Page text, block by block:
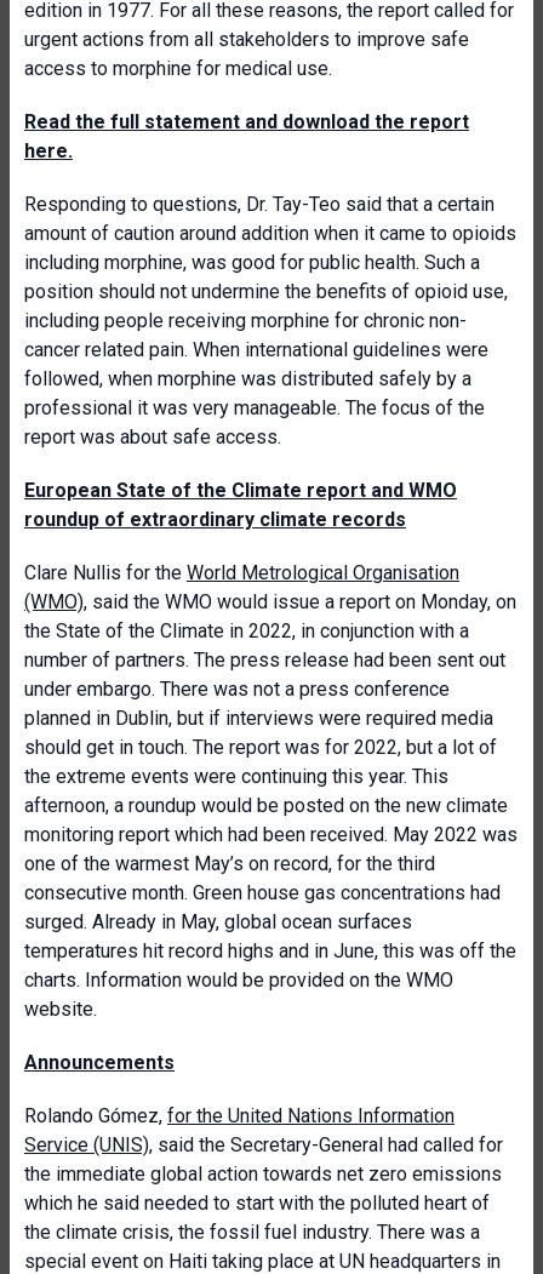
edition in 1977. For all these reasons, the report called for
urgent actions from all stakeholders to improve safe
access to morphine for medical use.
Read the full statement and download the report
here.
Responding to questions, Dr. Tay-Teo said that a certain
amount of caution around addition when it came to opioids
including morphine, was good for public health. Such a
position should not undermine the benefits of opioid use,
including people receiving morphine for chronic non-
cancer related pain. When international guidelines were
followed, when morphine was distributed safely by a
professional it was very manageable. The focus of the
report was about safe access.
European State of the Climate report and WMO
roundup of extraordinary climate records
Clare Nullis for the World Metrological Organisation
(WMO), said the WMO would issue a report on Monday, on
the State of the Climate in 2022, in conjunction with a
number of partners. The press release had been sent out
under embargo. There was not a press conference
planned in Dublin, but if interviews were required media
should get in touch. The report was for 2022, but a lot of
the extreme events were continuing this year. This
afternoon, a roundup would be posted on the new climate
monitoring report which had been received. May 2022 was
one of the warmest May’s on record, for the third
consecutive month. Green house gas concentrations had
surged. Already in May, global ocean surfaces
temperatures hit record highs and in June, this was off the
charts. Information would be provided on the WMO
website.
Announcements
Rolando Gómez, for the United Nations Information
Service (UNIS), said the Secretary-General had called for
the immediate global action towards net zero emissions
which he said needed to start with the polluted heart of
the climate crisis, the fossil fuel industry. There was a
special event on Haiti taking place at UN headquarters in